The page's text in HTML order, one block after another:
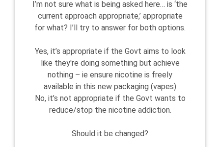
I’m not sure what is being asked here… is ‘the
current approach appropriate,’ appropriate
for what? I’ll try to answer for both options.
Yes, it’s appropriate if the Govt aims to look
like they're doing something but achieve
nothing – ie ensure nicotine is freely
available in this new packaging (vapes)
No, it’s not appropriate if the Govt wants to
reduce/stop the nicotine addiction.
Should it be changed?